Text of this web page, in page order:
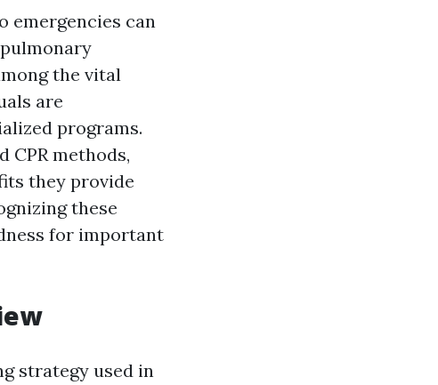
emergencies can
the vital
are
programs.
methods,
they provide
these
for important
strategy used in